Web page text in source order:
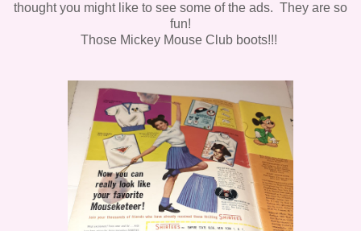
thought you might like to see some of the ads. They are so
fun!
Those Mickey Mouse Club boots!!!